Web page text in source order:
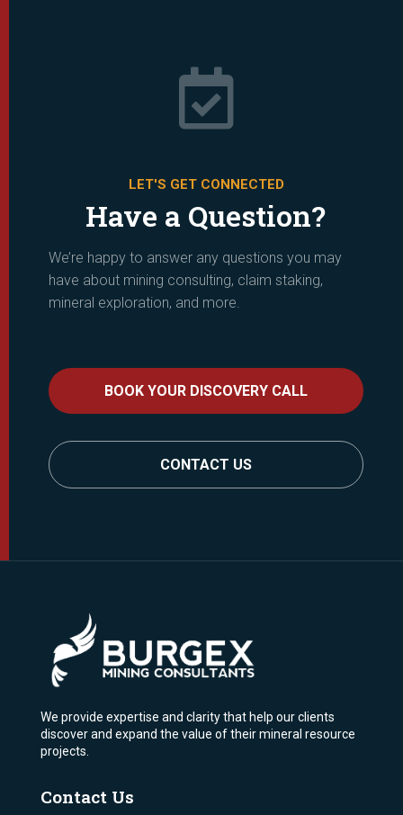

LET'S GET CONNECTED
Have a Question?
We’re happy to answer any questions you may
have about mining consulting, claim staking,
mineral exploration, and more.
BOOK YOUR DISCOVERY CALL
CONTACT US
We provide expertise and clarity that help our clients
discover and expand the value of their mineral resource
projects.
Contact Us